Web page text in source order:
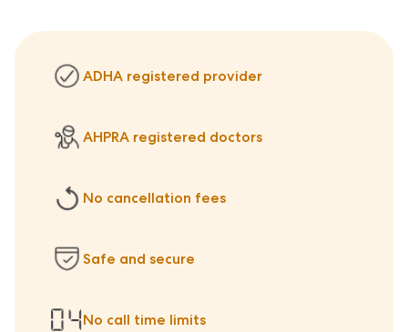
ADHA registered provider
AHPRA registered doctors
No cancellation fees
Safe and secure
No call time limits